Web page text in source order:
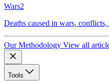
Wars2
Deaths caused in wars,
Our Methodology View all
Tools